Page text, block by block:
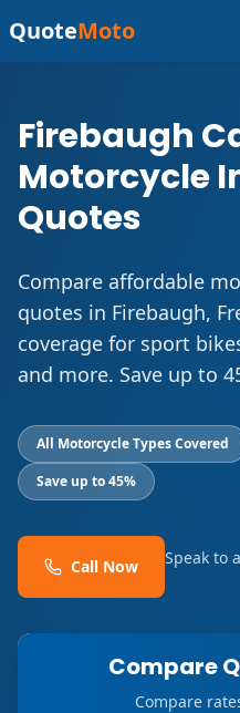
QuoteMoto
Firebaugh
Motorcycle
Quotes
Compare affordable
quotes in Firebaugh,
coverage for sport
and more. Save up to
All Motorcycle Types Covered
Save up to 45%
Call Now Speak to
Compare
Compare